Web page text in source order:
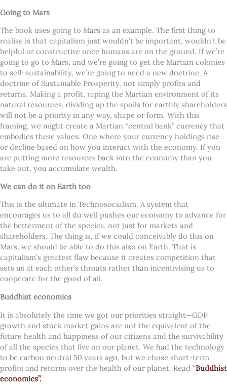
Going to Mars
The book uses going to Mars as an example. The first thing to
realise is that capitalism just wouldn’t be important, wouldn’t be
helpful or constructive once humans are on the ground. If we’re
going to go to Mars, and we’re going to get the Martian colonies
to self-sustainability, we’re going to need a new doctrine. A
doctrine of Sustainable Prosperity, not simply profits and
returns. Making a profit, raping the Martian environment of its
natural resources, dividing up the spoils for earthly shareholders
will not be a priority in any way, shape or form. With this
framing, we might create a Martian “central bank” currency that
embodies these values. One where your currency holdings rise
or decline based on how you interact with the economy. If you
are putting more resources back into the economy than you
take out, you accumulate wealth.
We can do it on Earth too
This is the ultimate in Technosocialism. A system that
encourages us to all do well pushes our economy to advance for
the betterment of the species, not just for markets and
shareholders. The thing is, if we could conceivably do this on
Mars, we should be able to do this also on Earth. That is
capitalism’s greatest flaw because it creates competition that
sets us at each other’s throats rather than incentivising us to
cooperate for the good of all.
Buddhist economics
It is absolutely the time we got our priorities straight—GDP
growth and stock market gains are not the equivalent of the
future health and happiness of our citizens and the survivability
of all the species that live on our planet. We had the technology
to be carbon neutral 50 years ago, but we chose short-term
profits and returns over the health of our planet. Read “Buddhist
economics”.